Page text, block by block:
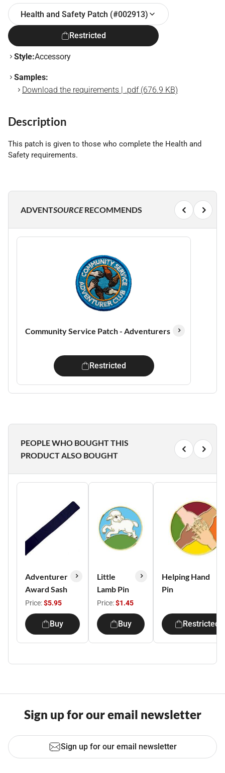
Health and Safety Patch (#002913)
Restricted
Style:Accessory
Samples:
Download the requirements | .pdf (676.9 KB)
Description
This patch is given to those who complete the Health and
Safety requirements.
ADVENTSOURCERECOMMENDS
Community Service Patch - Adventurers
Restricted
PEOPLE WHO BOUGHT THIS
PRODUCT ALSO BOUGHT
Adventurer
Award Sash
Price:$5.95
Buy
Little
Lamb Pin
Price:$1.45
Buy
Helping Hand
Pin
Restricted
Sign up for our email newsletter
Sign up for our email newsletter